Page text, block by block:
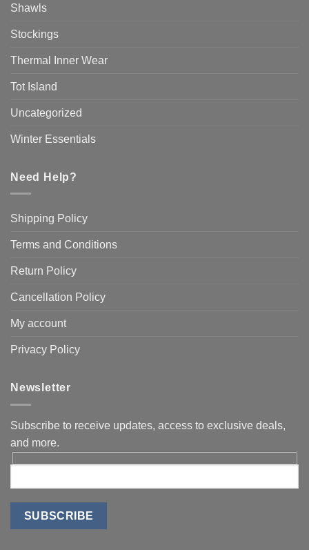
Shawls
Stockings
Thermal Inner Wear
Tot Island
Uncategorized
Winter Essentials
Need Help?
Shipping Policy
Terms and Conditions
Return Policy
Cancellation Policy
My account
Privacy Policy
Newsletter
Subscribe to receive updates, access to exclusive deals,
and more.